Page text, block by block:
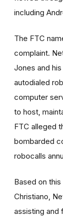
including
The FTC
complaint.
Jones and
autodialed
computer
to host,
FTC alleged
bombarded
robocalls
Based on
Christiano,
assisting and